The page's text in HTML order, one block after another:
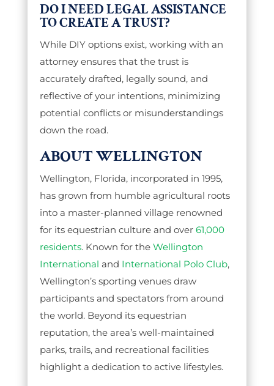
DO I NEED LEGAL ASSISTANCE
TO CREATE A TRUST?
While DIY options exist, working with an
attorney ensures that the trust is
accurately drafted, legally sound, and
reflective of your intentions, minimizing
potential conflicts or misunderstandings
down the road.
ABOUT WELLINGTON
Wellington, Florida, incorporated in 1995,
has grown from humble agricultural roots
into a master-planned village renowned
for its equestrian culture and over 61,000
residents. Known for the Wellington
International and International Polo Club,
Wellington’s sporting venues draw
participants and spectators from around
the world. Beyond its equestrian
reputation, the area’s well-maintained
parks, trails, and recreational facilities
highlight a dedication to active lifestyles.